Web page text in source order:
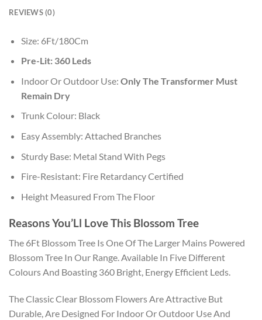
REVIEWS (0)
Size: 6Ft/180Cm
Pre-Lit: 360 Leds
Indoor Or Outdoor Use: Only The Transformer Must
Remain Dry
Trunk Colour: Black
Easy Assembly: Attached Branches
Sturdy Base: Metal Stand With Pegs
Fire-Resistant: Fire Retardancy Certified
Height Measured From The Floor
Reasons You’Ll Love This Blossom Tree
The 6Ft Blossom Tree Is One Of The Larger Mains Powered
Blossom Tree In Our Range. Available In Five Different
Colours And Boasting 360 Bright, Energy Efficient Leds.
The Classic Clear Blossom Flowers Are Attractive But
Durable, Are Designed For Indoor Or Outdoor Use And